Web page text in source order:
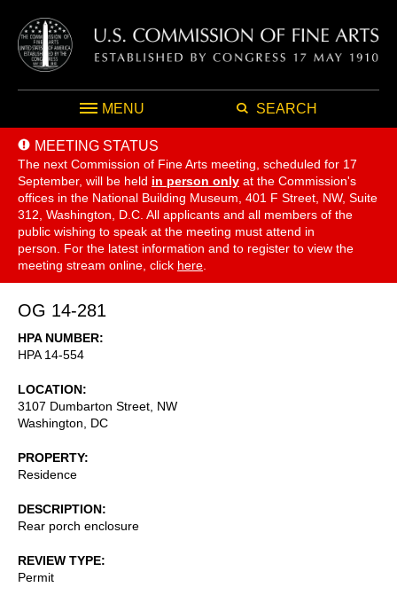
MENU SEARCH
MEETING STATUS
The next Commission of Fine Arts meeting, scheduled for 17
September, will be held in person only at the Commission's
offices in the National Building Museum, 401 F Street, NW, Suite
312, Washington, D.C. All applicants and all members of the
public wishing to speak at the meeting must attend in
person. For the latest information and to register to view the
meeting stream online, click here
OG 14-281
HPA NUMBER
HPA 14-554
LOCATION
3107 Dumbarton Street, NW
Washington
DC
PROPERTY
Residence
DESCRIPTION
Rear porch enclosure
REVIEW TYPE
Permit